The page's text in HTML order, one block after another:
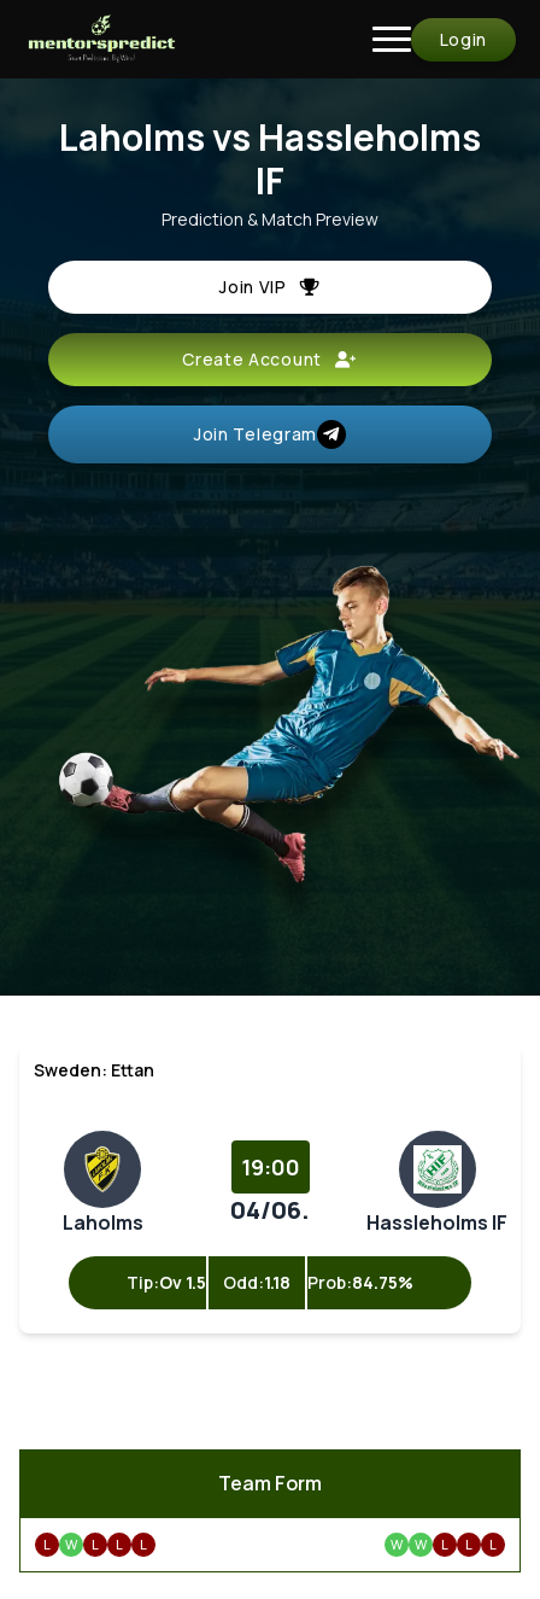
Login
Laholms vs Hassleholms
IF
Prediction & Match Preview
Join VIP
Create Account
Join Telegram
Sweden: Ettan
Laholms
19:00
04/06. Hassleholms IF
Tip:Ov 1.5 Odd:1.18 Prob:84.75%
Team Form
L W L L L W W L L L